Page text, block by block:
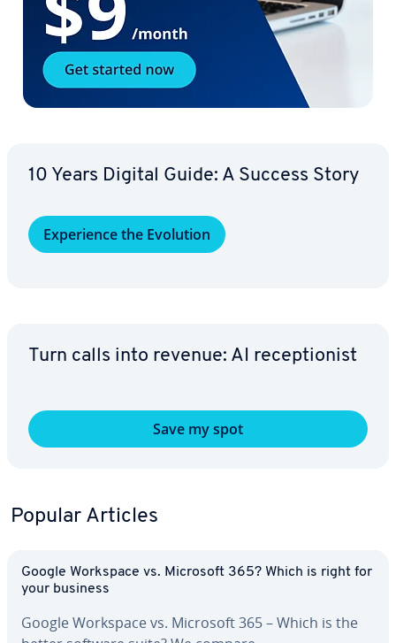
10 Years Digital Guide: A Success Story
Ex­pe­ri­ence the Evolution
Turn calls into revenue: AI re­cep­tion­ist
Save my spot
Popular Articles
Google Workspace vs. Microsoft 365? Which is right for
your business
Google Workspace vs. Microsoft 365 – Which is the